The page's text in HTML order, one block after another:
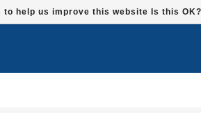
to help us improve this website Is this OK?